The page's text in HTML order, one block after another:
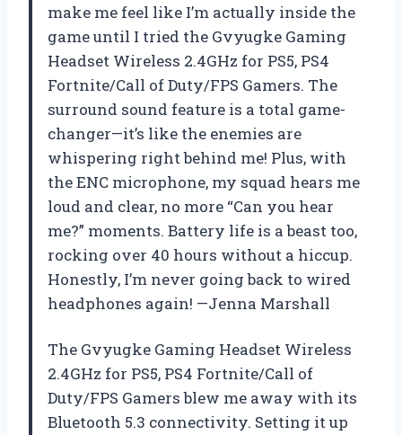
make me feel like I’m actually inside the
game until I tried the Gvyugke Gaming
Headset Wireless 2.4GHz for PS5, PS4
Fortnite/Call of Duty/FPS Gamers. The
surround sound feature is a total game-
changer—it’s like the enemies are
whispering right behind me! Plus, with
the ENC microphone, my squad hears me
loud and clear, no more “Can you hear
me?” moments. Battery life is a beast too,
rocking over 40 hours without a hiccup.
Honestly, I’m never going back to wired
headphones again! —Jenna Marshall
The Gvyugke Gaming Headset Wireless
2.4GHz for PS5, PS4 Fortnite/Call of
Duty/FPS Gamers blew me away with its
Bluetooth 5.3 connectivity. Setting it up